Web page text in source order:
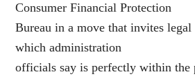
Consumer Financial Protection
Bureau in a move that invites legal
which administration
officials say is perfectly within the